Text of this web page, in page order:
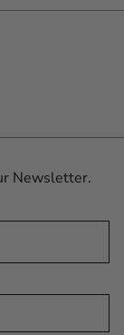
Newsletter.